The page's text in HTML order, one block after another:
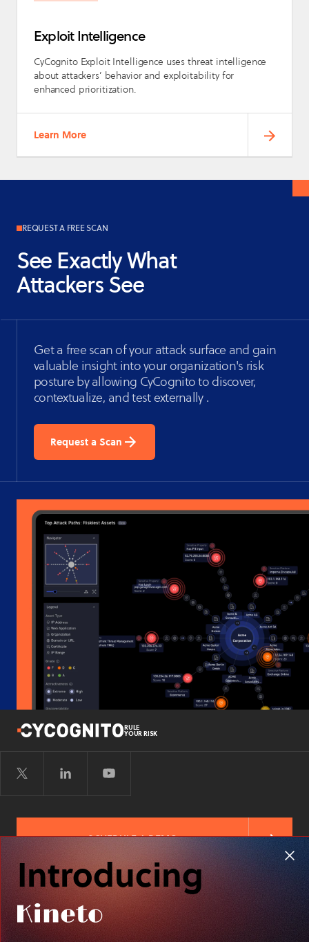
Exploit Intelligence
CyCognito Exploit Intelligence uses threat intelligence
about attackers’ behavior and exploitability for
enhanced prioritization.
Learn More
REQUEST A FREE SCAN
See Exactly What
Attackers See
Get a free scan of your attack surface and gain
valuable insight into your organization's risk
posture by allowing CyCognito to discover,
contextualize, and test externally .
Request a Scan
RULE
YOUR RISK
SCHEDULE A DEMO
FREE RISK ASSESSMENT
Introducing